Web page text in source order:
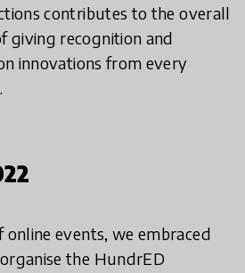
contributes to the overall
giving recognition and
innovations from every
events, we embraced
the HundrED